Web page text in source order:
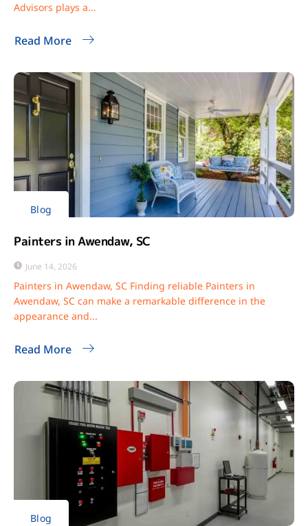
Advisors plays a...
Read More
Blog
Painters in Awendaw, SC
June 14, 2026
Painters in Awendaw, SC Finding reliable Painters in
Awendaw, SC can make a remarkable difference in the
appearance and...
Read More
Blog